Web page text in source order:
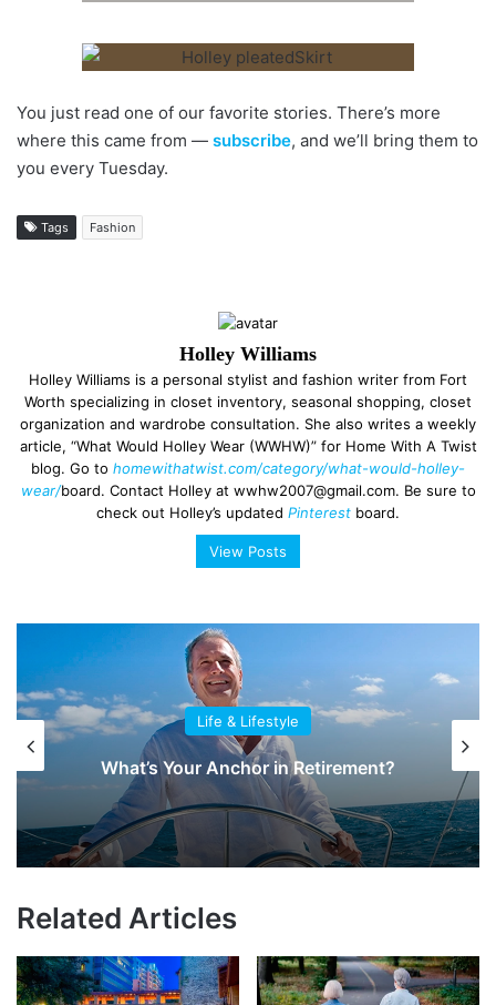
You just read one of our favorite stories. There’s more
where this came from — subscribe, and we’ll bring them to
you every Tuesday.
Tags Fashion
Holley Williams
Holley Williams is a personal stylist and fashion writer from Fort
Worth specializing in closet inventory, seasonal shopping, closet
organization and wardrobe consultation. She also writes a weekly
article, “What Would Holley Wear (WWHW)” for Home With A Twist
blog. Go to homewithatwist.com/category/what-would-holley-
wear/board. Contact Holley at wwhw2007@gmail.com. Be sure to
check out Holley’s updated Pinterest board.
View Posts
Life & Lifestyle
What’s Your Anchor in Retirement?
Related Articles